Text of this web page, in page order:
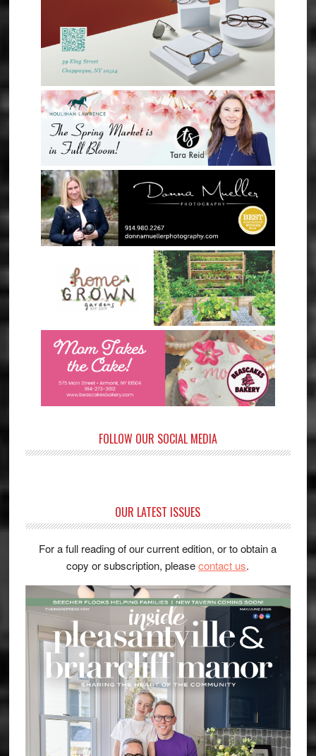
FOLLOW OUR SOCIAL MEDIA
OUR LATEST ISSUES
For a full reading of our current edition, or to obtain a
copy or subscription, pleasecontact us.